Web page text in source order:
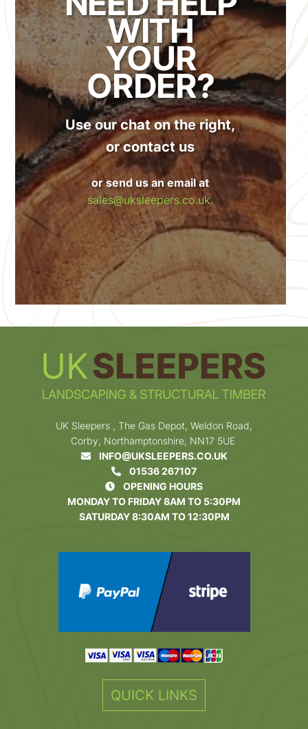
WITH
YOUR
ORDER?
Use our chat on the right,
or contact us
or send us an email at
sales@uksleepers.co.uk.
UK Sleepers , The Gas Depot, Weldon Road,
Corby, Northamptonshire, NN17 5UE
INFO@UKSLEEPERS.CO.UK
01536 267107
OPENING HOURS
MONDAY TO FRIDAY 8AM TO 5:30PM
SATURDAY 8:30AM TO 12:30PM
QUICK LINKS